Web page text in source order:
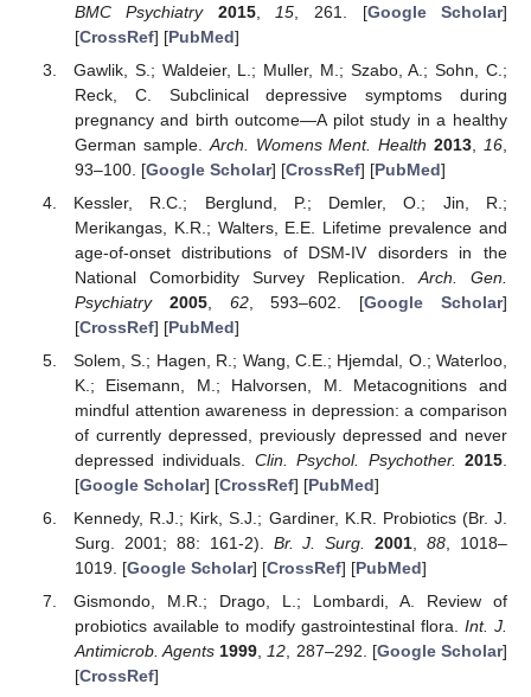
BMC Psychiatry
2015, 15 , 261. [Google Scholar]
[CrossRef] [PubMed]
Gawlik, S.; Waldeier, L.; Muller, M.; Szabo, A.; Sohn, C.;
Reck, C. Subclinical depressive symptoms during
pregnancy and birth outcome—A pilot study in a healthy
German sample. Arch. Womens Ment. Health 2013 16
93–100. [Google Scholar] [CrossRef] [PubMed]
Kessler, R.C.; Berglund, P.; Demler, O.; Jin, R.;
Merikangas, K.R.; Walters, E.E. Lifetime prevalence and
age-of-onset distributions of DSM-IV disorders in the
National Comorbidity Survey Replication. Arch. Gen.
Psychiatry
2005, 62, 593–602. [Google Scholar]
[CrossRef] [PubMed]
Solem, S.; Hagen, R.; Wang, C.E.; Hjemdal, O.; Waterloo,
K.; Eisemann, M.; Halvorsen, M. Metacognitions and
mindful attention awareness in depression: a comparison
of currently depressed, previously depressed and never
depressed individuals. Clin. Psychol. Psychother. 2015
[Google Scholar] [CrossRef] [PubMed]
Kennedy, R.J.; Kirk, S.J.; Gardiner, K.R. Probiotics (Br. J.
Surg. 2001; 88: 161-2). Br. J. Surg. 2001 ,88 , 1018–
1019. [Google Scholar] [CrossRef] [PubMed]
Gismondo, M.R.; Drago, L.; Lombardi, A. Review of
probiotics available to modify gastrointestinal flora. Int. J.
Antimicrob. Agents 1999,12, 287–292. [Google Scholar]
[CrossRef]